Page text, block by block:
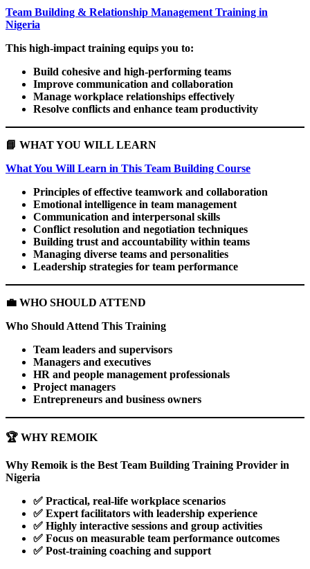
Team Building & Relationship Management Training in
Nigeria
This high-impact training equips you to:
Build cohesive and high-performing teams
Improve communication and collaboration
Manage workplace relationships effectively
Resolve conflicts and enhance team productivity
📘 WHAT YOU WILL LEARN
What You Will Learn in This Team Building Course
Principles of effective teamwork and collaboration
Emotional intelligence in team management
Communication and interpersonal skills
Conflict resolution and negotiation techniques
Building trust and accountability within teams
Managing diverse teams and personalities
Leadership strategies for team performance
💼 WHO SHOULD ATTEND
Who Should Attend This Training
Team leaders and supervisors
Managers and executives
HR and people management professionals
Project managers
Entrepreneurs and business owners
🏆 WHY REMOIK
Why Remoik is the Best Team Building Training Provider in
Nigeria
✅ Practical, real-life workplace scenarios
✅ Expert facilitators with leadership experience
✅ Highly interactive sessions and group activities
✅ Focus on measurable team performance outcomes
✅ Post-training coaching and support